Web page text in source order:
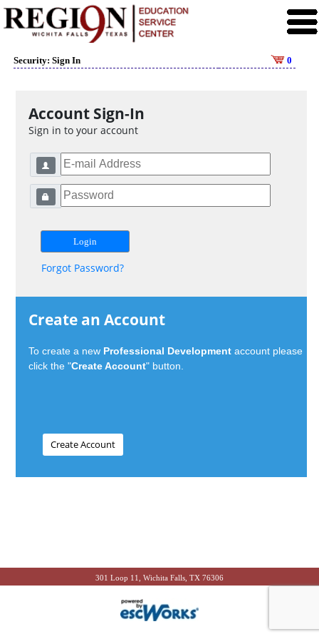
Security: Sign In 0
Account Sign-In
Sign in to your account
Forgot Password?
Create an Account
To create a new Professional Development account please
click the "Create Account" button.
301 Loop 11, Wichita Falls, TX 76306